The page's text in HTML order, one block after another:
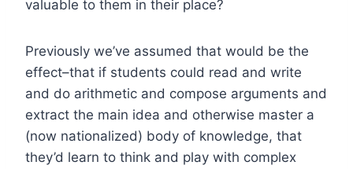
valuable to them in their place?
Previously we’ve assumed that would be the
effect–that if students could read and write
and do arithmetic and compose arguments and
extract the main idea and otherwise master a
(now nationalized) body of knowledge, that
they’d learn to think and play with complex